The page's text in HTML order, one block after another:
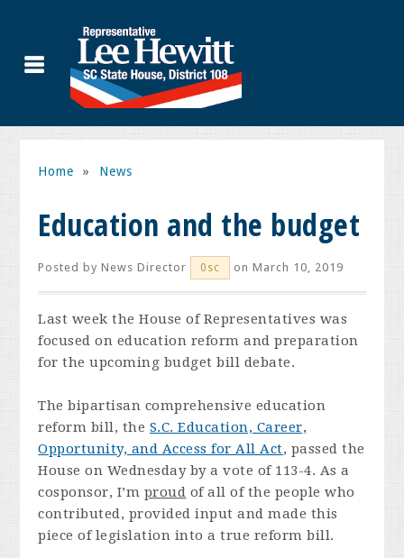
Home » News
Education and the budget
Posted byNews Director 0sc on March 10, 2019
Last week the House of Representatives was
focused on education reform and preparation
for the upcoming budget bill debate.
The bipartisan comprehensive education
reform bill, the S.C. Education, Career,
Opportunity, and Access for All Act, passed the
House on Wednesday by a vote of 113-4. As a
cosponsor, I’m proud of all of the people who
contributed, provided input and made this
piece of legislation into a true reform bill.